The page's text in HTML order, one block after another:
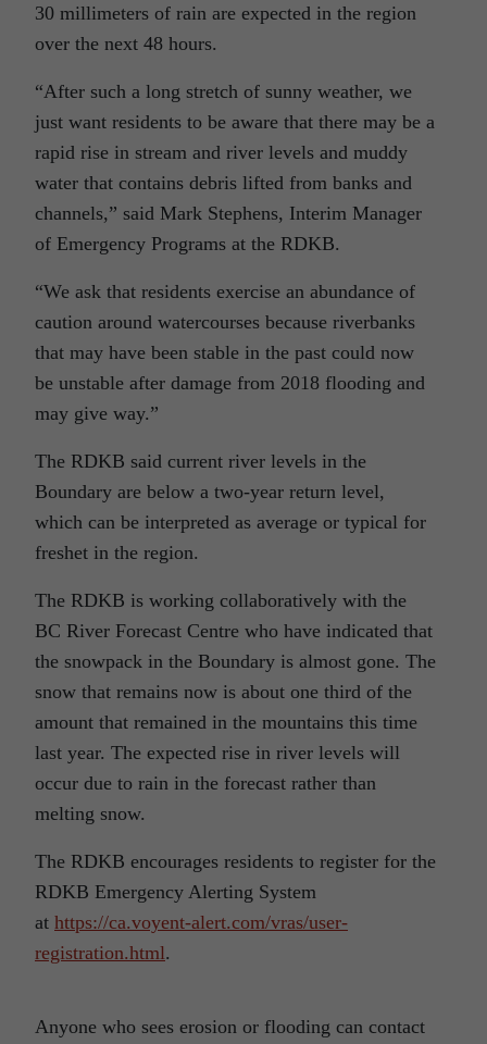
30 millimeters of rain are expected in the region
over the next 48 hours.
“After such a long stretch of sunny weather, we
just want residents to be aware that there may be a
rapid rise in stream and river levels and muddy
water that contains debris lifted from banks and
channels,” said Mark Stephens, Interim Manager
of Emergency Programs at the RDKB.
“We ask that residents exercise an abundance of
caution around watercourses because riverbanks
that may have been stable in the past could now
be unstable after damage from 2018 flooding and
may give way.”
The RDKB said current river levels in the
Boundary are below a two-year return level,
which can be interpreted as average or typical for
freshet in the region.
The RDKB is working collaboratively with the
BC River Forecast Centre who have indicated that
the snowpack in the Boundary is almost gone. The
snow that remains now is about one third of the
amount that remained in the mountains this time
last year. The expected rise in river levels will
occur due to rain in the forecast rather than
melting snow.
The RDKB encourages residents to register for the
RDKB Emergency Alerting System
at https://ca.voyent-alert.com/vras/user-
registration.html.
Anyone who sees erosion or flooding can contact